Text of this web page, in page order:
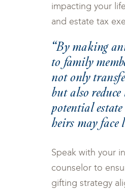
impacting your
and estate tax
“By making
to family
not only
but also reduce
potential
heirs may face
Speak with your
counselor to
gifting strategy